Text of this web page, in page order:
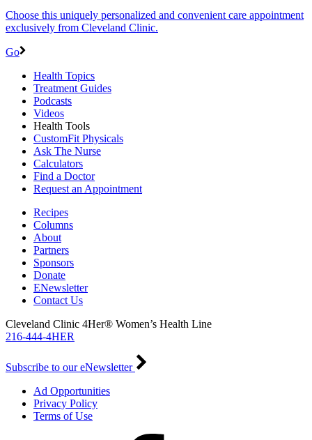
Choose this uniquely personalized and convenient care appointment
exclusively from Cleveland Clinic.
Go
Health Topics
Treatment Guides
Podcasts
Videos
Health Tools
CustomFit Physicals
Ask The Nurse
Calculators
Find a Doctor
Request an Appointment
Recipes
Columns
About
Partners
Sponsors
Donate
ENewsletter
Contact Us
Cleveland Clinic 4Her® Women’s Health Line
216-444-4HER
Subscribe to our eNewsletter
Ad Opportunities
Privacy Policy
Terms of Use